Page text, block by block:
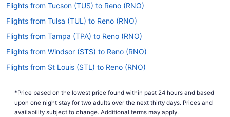
For more info about changing your flight to RNO,
please visit ourCustomer Service Portal
How long is the flight from McGhee Tyson Airport
(TYS) to Reno-Tahoe Intl. Airport (RNO)?
It takes approximately 6 hours and 8 minutes to
Reno-Tahoe Intl. Airport (RNO). You'll be cruising
at altitude for a while, so keep yourself amused
with a movie or flip through the airway's
Flights from Tucson (TUS) to Reno (RNO)
Flights from Tulsa (TUL) to Reno (RNO)
Flights from Tampa (TPA) to Reno (RNO)
Flights from Windsor (STS) to Reno (RNO)
Flights from St Louis (STL) to Reno (RNO)
Flights from Sacramento (SMF) to Reno (RNO)
Flights from Salt Lake City (SLC) to Reno (RNO)
*Price based on the lowest price found within past 24 hours and based
upon one night stay for two adults over the next thirty days. Prices and
availability subject to change. Additional terms may apply.